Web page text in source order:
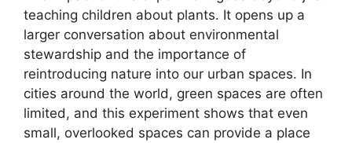
teaching children about plants. It opens up a
larger conversation about environmental
stewardship and the importance of
reintroducing nature into our urban spaces. In
cities around the world, green spaces are often
limited, and this experiment shows that even
small, overlooked spaces can provide a place